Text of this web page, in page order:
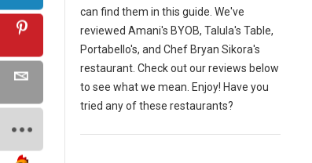
can find them in this guide. We've
reviewed Amani's BYOB, Talula's Table,
Portabello's, and Chef Bryan Sikora's
restaurant. Check out our reviews below
to see what we mean. Enjoy! Have you
tried any of these restaurants?